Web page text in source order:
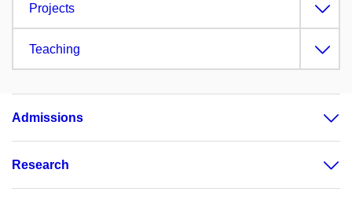
Projects
Teaching
Admissions
Research